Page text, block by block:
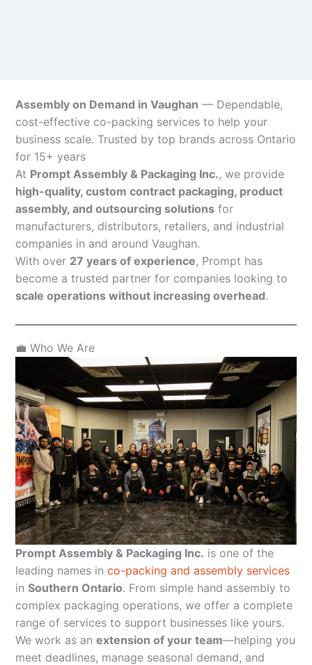
Assembly on Demand in Vaughan — Dependable,
cost-effective co-packing services to help your
business scale. Trusted by top brands across Ontario
for 15+ years
At Prompt Assembly & Packaging Inc., we provide
high-quality, custom contract packaging, product
assembly, and outsourcing solutions for
manufacturers, distributors, retailers, and industrial
companies in and around Vaughan.
With over 27 years of experience, Prompt has
become a trusted partner for companies looking to
scale operations without increasing overhead.
💼 Who We Are
Prompt Assembly & Packaging Inc. is one of the
leading names in co-packing and assembly services
in Southern Ontario. From simple hand assembly to
complex packaging operations, we offer a complete
range of services to support businesses like yours.
We work as an extension of your team—helping you
meet deadlines, manage seasonal demand, and